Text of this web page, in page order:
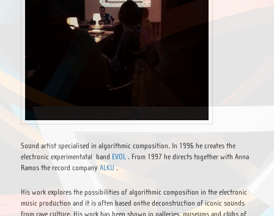
Sound artist specialised in algorithmic composition. In 1996 he creates the
electronic experimentatal band EVOL . From 1997 he directs together with Anna
Ramos the record companyALKU.
His work explores the possibilities of algorithmic composition in the electronic
music production and it is often based onthe deconstruction of iconic sounds
from rave culture. His work has been shown in galleries, museums and clubs of